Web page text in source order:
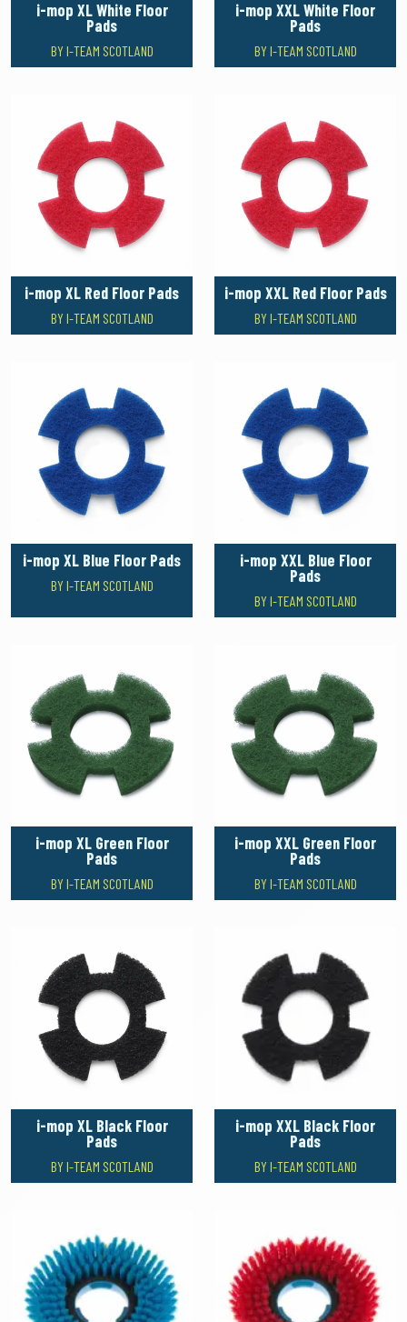
i-mop XL White Floor
Pads
BY I-TEAM SCOTLAND
i-mop XXL White Floor
Pads
BY I-TEAM SCOTLAND
i-mop XL Red Floor Pads
BY I-TEAM SCOTLAND
i-mop XXL Red Floor Pads
BY I-TEAM SCOTLAND
i-mop XL Blue Floor Pads
BY I-TEAM SCOTLAND
i-mop XXL Blue Floor
Pads
BY I-TEAM SCOTLAND
i-mop XL Green Floor
Pads
BY I-TEAM SCOTLAND
i-mop XXL Green Floor
Pads
BY I-TEAM SCOTLAND
i-mop XL Black Floor
Pads
BY I-TEAM SCOTLAND
i-mop XXL Black Floor
Pads
BY I-TEAM SCOTLAND